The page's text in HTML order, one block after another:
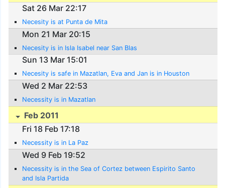
Sat 26 Mar 22:17
Necesity is at Punta de Mita
Mon 21 Mar 20:15
Necesity is in Isla Isabel near San Blas
Sun 13 Mar 15:01
Necesity is safe in Mazatlan, Eva and Jan is in Houston
Wed 2 Mar 22:53
Necessity is in Mazatlan
Feb 2011
Fri 18 Feb 17:18
Necessity is in La Paz
Wed 9 Feb 19:52
Necessity is in the Sea of Cortez between Espirito Santo
and Isla Partida